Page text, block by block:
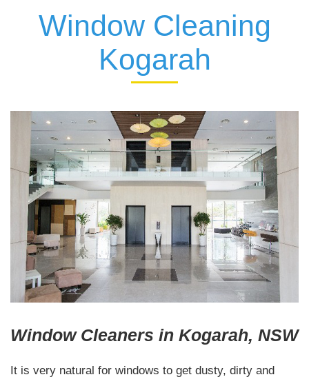
Window Cleaning
Kogarah
Window Cleaners in Kogarah, NSW
It is very natural for windows to get dusty, dirty and